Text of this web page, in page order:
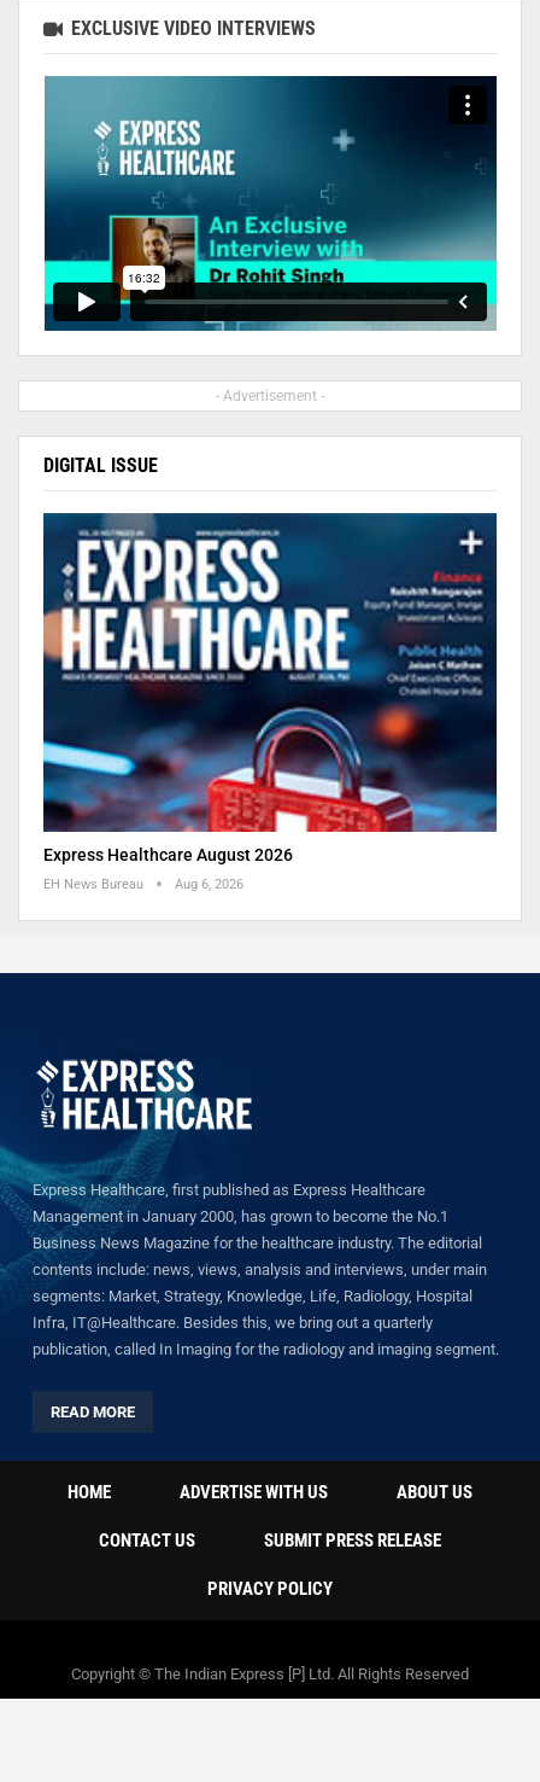
EXCLUSIVE VIDEO INTERVIEWS
- Advertisement -
DIGITAL ISSUE
Express Healthcare August 2026
EH News Bureau Aug 6, 2026
Express Healthcare, first published as Express Healthcare
Management in January 2000, has grown to become the No.1
Business News Magazine for the healthcare industry. The editorial
contents include: news, views, analysis and interviews, under main
segments: Market, Strategy, Knowledge, Life, Radiology, Hospital
Infra, IT@Healthcare. Besides this, we bring out a quarterly
publication, called In Imaging for the radiology and imaging segment.
READ MORE
HOME ADVERTISE WITH US ABOUT US
CONTACT US SUBMIT PRESS RELEASE
PRIVACY POLICY
Copyright © The Indian Express [P] Ltd. All Rights Reserved